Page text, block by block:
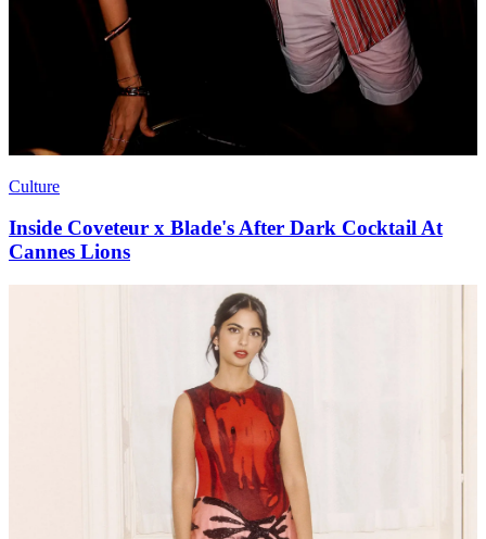
Culture
Inside Coveteur x Blade's After Dark Cocktail At
Cannes Lions